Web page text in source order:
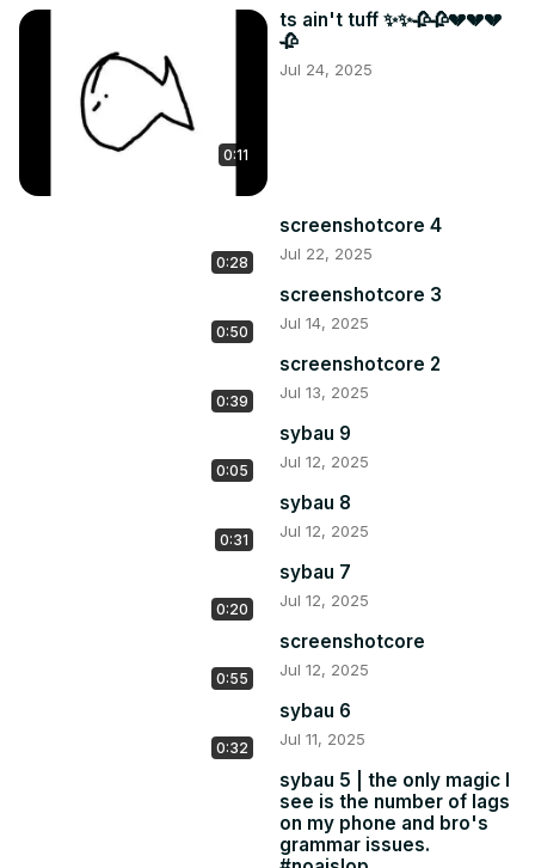
0:11
ts ain't tuff ✨✨🥀🥀💔💔💔
🥀
Jul 24, 2025
0:28
screenshotcore 4
Jul 22, 2025
0:50
screenshotcore 3
Jul 14, 2025
0:39
screenshotcore 2
Jul 13, 2025
0:05
sybau 9
Jul 12, 2025
0:31
sybau 8
Jul 12, 2025
0:20
sybau 7
Jul 12, 2025
0:55
screenshotcore
Jul 12, 2025
0:32
sybau 6
Jul 11, 2025
sybau 5 | the only magic I
see is the number of lags
on my phone and bro's
grammar issues.